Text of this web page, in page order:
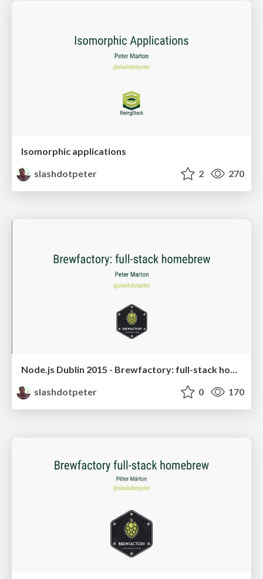
Isomorphic applications
slashdotpeter
2 270
Node.js Dublin 2015 - Brewfactory: full-stack homebrew
slashdotpeter
0 170